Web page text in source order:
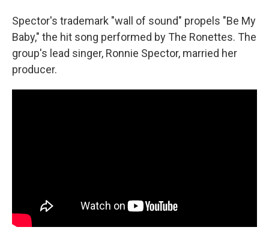
Spector's trademark "wall of sound" propels "Be My
Baby," the hit song performed by The Ronettes. The
group's lead singer, Ronnie Spector, married her
producer.